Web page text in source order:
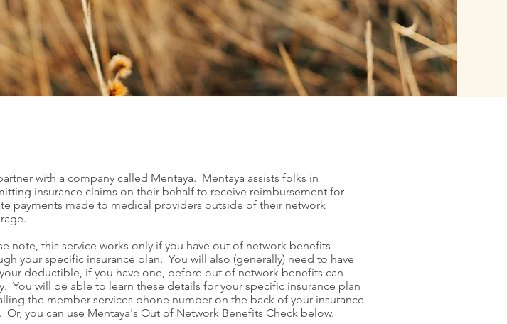
with a company called Mentaya. Mentaya assists folks in
insurance claims on their behalf to receive reimbursement for
payments made to medical providers outside of their network
note, this service works only if you have out of network benefits
your specific insurance plan. You will also (generally) need to have
deductible, if you have one, before out of network benefits can
You will be able to learn these details for your specific insurance plan
the member services phone number on the back of your insurance
Or, you can use Mentaya's Out of Network Benefits Check below.